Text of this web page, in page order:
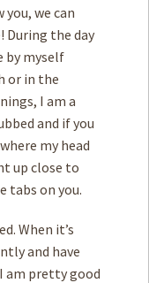
we can
During the day
by myself
or in the
I am a
and if you
my head
up close to
tabs on you.
When it’s
and have
am pretty good